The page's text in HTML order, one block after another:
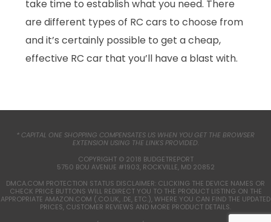
take time to establish what you need. There
are different types of RC cars to choose from
and it’s certainly possible to get a cheap,
effective RC car that you’ll have a blast with.
* CAPITAL ONE SHOPPING COMPENSATES US WHEN YOU GET THE BROWSER
EXTENSION USING THE LINKS PROVIDED.
COPYRIGHT © 2018 BUDGETREPORT
5750 BOU AVENUE #1903, ROCKVILLE, MD 20852
DMCA.COM PROTECTION STATUS DISCLAIMER: CLICKING THE DEVICE NAMES OR
CHECK PRICE BUTTONS WILL REDIRECT YOU TO THE PRODUCT LISTING ON THE
APPROPRIATE AMAZON.COM (.CO.UK, .DE, ETC.), WHERE YOU CAN FIND THE UPDATED
PRICES, CUSTOMER REVIEWS AND MORE PRODUCT DETAILS.